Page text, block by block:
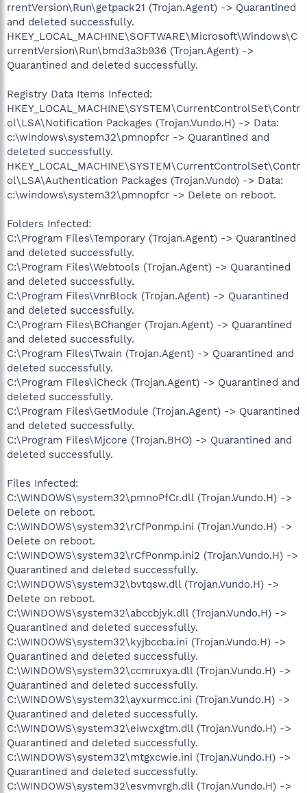
rrentVersion\Run\getpack21 (Trojan.Agent) -> Quarantined
and deleted successfully.
HKEY_LOCAL_MACHINE\SOFTWARE\Microsoft\Windows\C
urrentVersion\Run\bmd3a3b936 (Trojan.Agent) ->
Quarantined and deleted successfully.
Registry Data Items Infected:
HKEY_LOCAL_MACHINE\SYSTEM\CurrentControlSet\Contr
ol\LSA\Notification Packages (Trojan.Vundo.H) -> Data:
c:\windows\system32\pmnopfcr -> Quarantined and
deleted successfully.
HKEY_LOCAL_MACHINE\SYSTEM\CurrentControlSet\Contr
ol\LSA\Authentication Packages (Trojan.Vundo) -> Data:
c:\windows\system32\pmnopfcr -> Delete on reboot.
Folders Infected:
C:\Program Files\Temporary (Trojan.Agent) -> Quarantined
and deleted successfully.
C:\Program Files\Webtools (Trojan.Agent) -> Quarantined
and deleted successfully.
C:\Program Files\VnrBlock (Trojan.Agent) -> Quarantined
and deleted successfully.
C:\Program Files\BChanger (Trojan.Agent) -> Quarantined
and deleted successfully.
C:\Program Files\Twain (Trojan.Agent) -> Quarantined and
deleted successfully.
C:\Program Files\iCheck (Trojan.Agent) -> Quarantined and
deleted successfully.
C:\Program Files\GetModule (Trojan.Agent) -> Quarantined
and deleted successfully.
C:\Program Files\Mjcore (Trojan.BHO) -> Quarantined and
deleted successfully.
Files Infected:
C:\WINDOWS\system32\pmnoPfCr.dll (Trojan.Vundo.H) ->
Delete on reboot.
C:\WINDOWS\system32\rCfPonmp.ini (Trojan.Vundo.H) ->
Delete on reboot.
C:\WINDOWS\system32\rCfPonmp.ini2 (Trojan.Vundo.H) ->
Quarantined and deleted successfully.
C:\WINDOWS\system32\bvtqsw.dll (Trojan.Vundo.H) ->
Delete on reboot.
C:\WINDOWS\system32\abccbjyk.dll (Trojan.Vundo.H) ->
Quarantined and deleted successfully.
C:\WINDOWS\system32\kyjbccba.ini (Trojan.Vundo.H) ->
Quarantined and deleted successfully.
C:\WINDOWS\system32\ccmruxya.dll (Trojan.Vundo.H) ->
Quarantined and deleted successfully.
C:\WINDOWS\system32\ayxurmcc.ini (Trojan.Vundo.H) ->
Quarantined and deleted successfully.
C:\WINDOWS\system32\eiwcxgtm.dll (Trojan.Vundo.H) ->
Quarantined and deleted successfully.
C:\WINDOWS\system32\mtgxcwie.ini (Trojan.Vundo.H) ->
Quarantined and deleted successfully.
C:\WINDOWS\system32\esvmvrgh.dll (Trojan.Vundo.H) ->